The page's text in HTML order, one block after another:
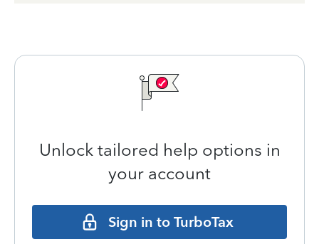
Unlock tailored help options in
your account
Sign in to TurboTax